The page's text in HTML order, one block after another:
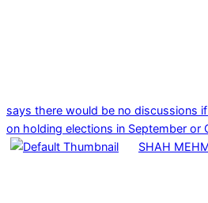
says there would be no discussions
on holding elections in September or
SHAH